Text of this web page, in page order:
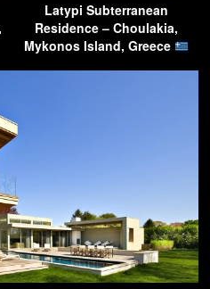
Latypi Subterranean
Residence – Choulakia,
Mykonos Island, Greece